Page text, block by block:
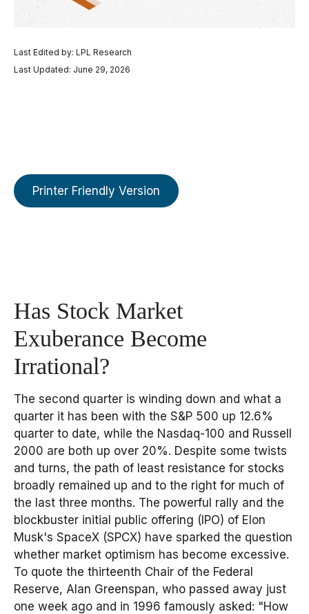
Last Edited by: LPL Research
Last Updated: June 29, 2026
Printer Friendly Version
Has Stock Market
Exuberance Become
Irrational?
The second quarter is winding down and what a
quarter it has been with the S&P 500 up 12.6%
quarter to date, while the Nasdaq-100 and Russell
2000 are both up over 20%. Despite some twists
and turns, the path of least resistance for stocks
broadly remained up and to the right for much of
the last three months. The powerful rally and the
blockbuster initial public offering (IPO) of Elon
Musk's SpaceX (SPCX) have sparked the question
whether market optimism has become excessive.
To quote the thirteenth Chair of the Federal
Reserve, Alan Greenspan, who passed away just
one week ago and in 1996 famously asked: "How